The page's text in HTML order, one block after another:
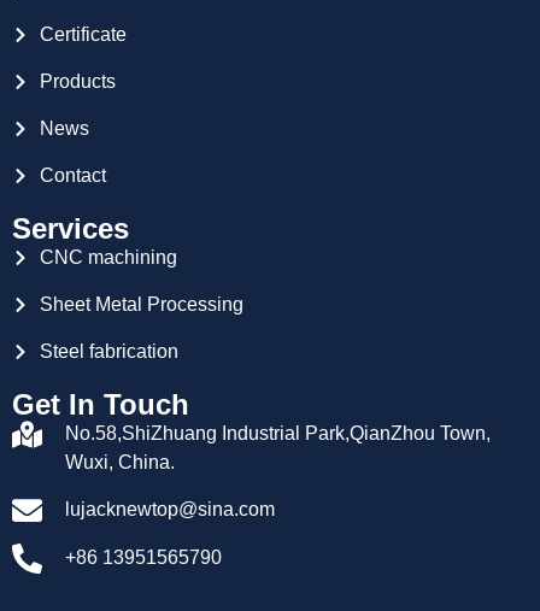
Certificate
Products
News
Contact
Services
CNC machining
Sheet Metal Processing
Steel fabrication
Get In Touch
No.58,ShiZhuang Industrial Park,QianZhou Town,
Wuxi, China.
lujacknewtop@sina.com
+86 13951565790